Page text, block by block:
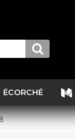
ÉCORCHÉ